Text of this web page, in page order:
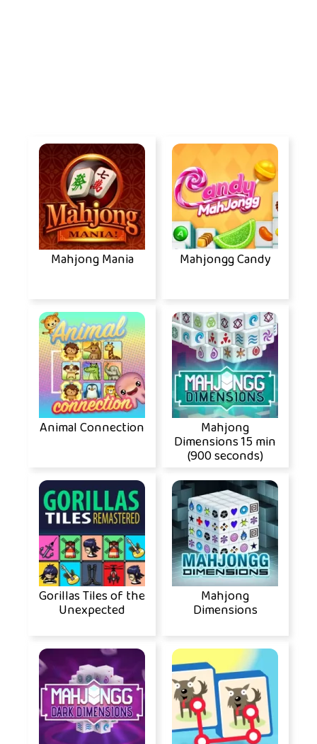
Mahjong Mania Mahjongg Candy
Animal Connection Mahjong
Dimensions 15 min
(900 seconds)
Gorillas Tiles of the
Unexpected
Mahjong
Dimensions